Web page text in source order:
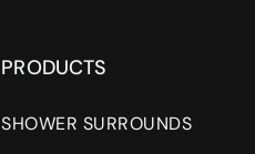
PRODUCTS
SHOWER SURROUNDS